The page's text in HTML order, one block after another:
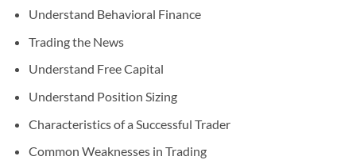
Understand Behavioral Finance
Trading the News
Understand Free Capital
Understand Position Sizing
Characteristics of a Successful Trader
Common Weaknesses in Trading